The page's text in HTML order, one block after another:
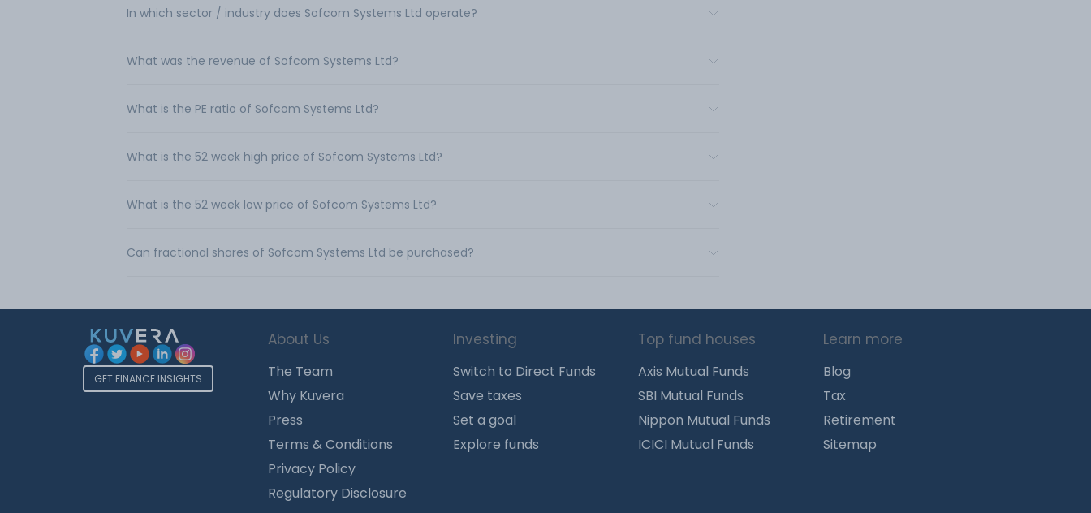
In which sector / industry does Sofcom Systems Ltd operate?
What was the revenue of Sofcom Systems Ltd?
What is the PE ratio of Sofcom Systems Ltd?
What is the 52 week high price of Sofcom Systems Ltd?
What is the 52 week low price of Sofcom Systems Ltd?
Can fractional shares of Sofcom Systems Ltd be purchased?
GET FINANCE INSIGHTS
About Us
The Team
Why Kuvera
Press
Terms & Conditions
Privacy Policy
Regulatory Disclosure
Investing
Switch to Direct Funds
Save taxes
Set a goal
Explore funds
Top fund houses
Axis Mutual Funds
SBI Mutual Funds
Nippon Mutual Funds
ICICI Mutual Funds
Learn more
Blog
Tax
Retirement
Sitemap